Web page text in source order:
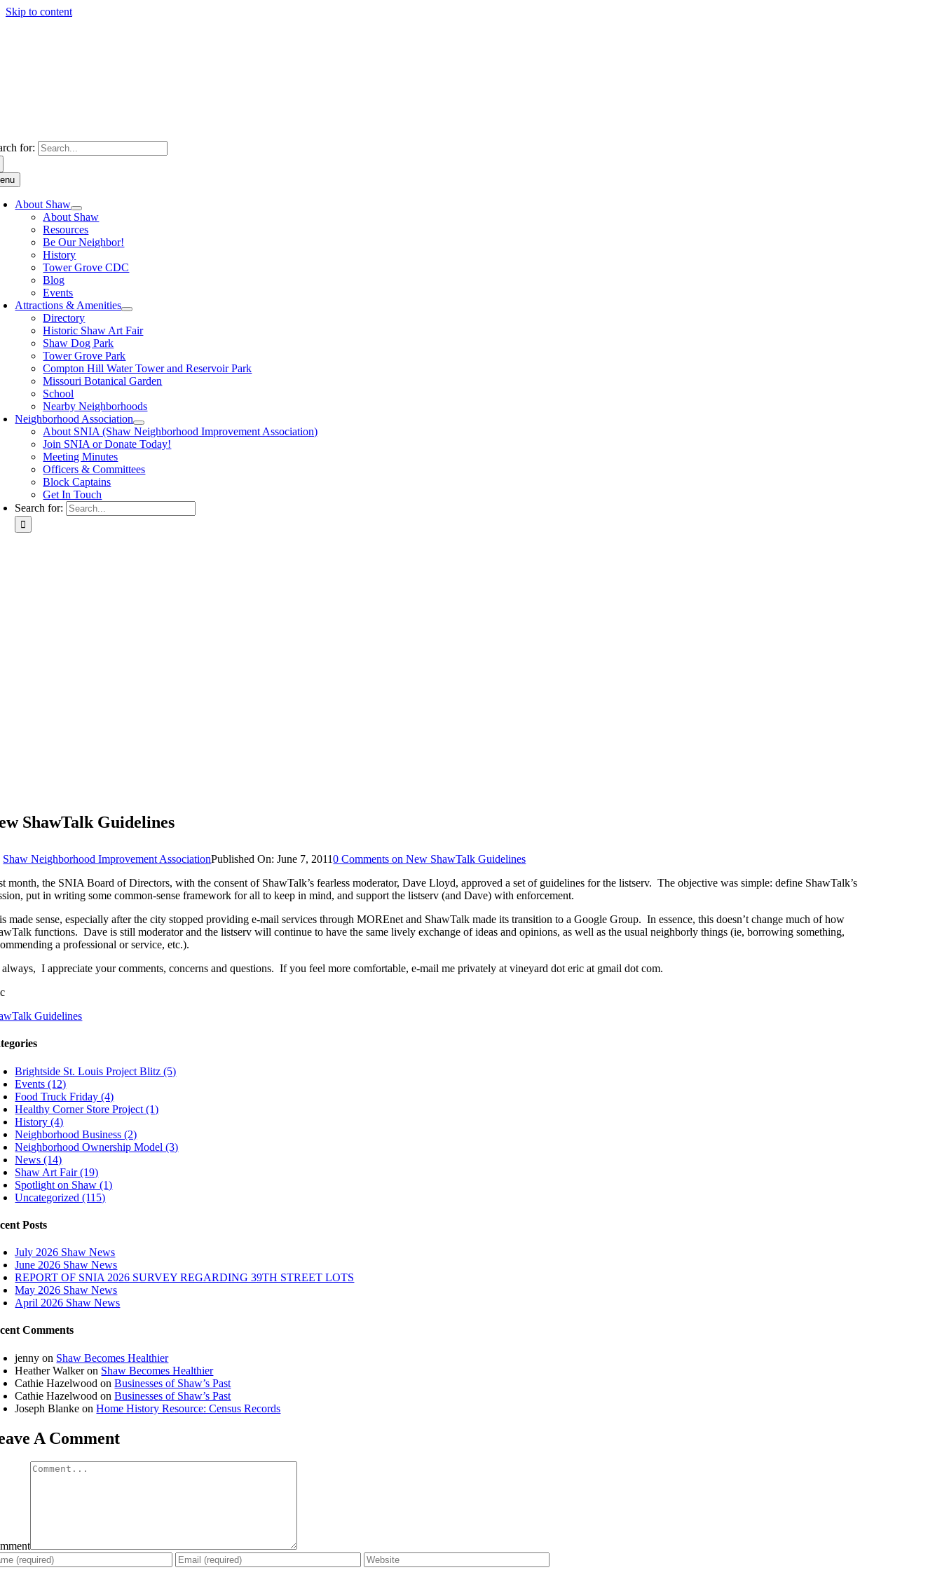
Skip to content
for:
About Shaw
About Shaw
Resources
Be Our Neighbor!
History
Tower Grove CDC
Blog
Events
Attractions & Amenities
Directory
Historic Shaw Art Fair
Shaw Dog Park
Tower Grove Park
Compton Hill Water Tower and Reservoir Park
Missouri Botanical Garden
School
Nearby Neighborhoods
Neighborhood Association
About SNIA (Shaw Neighborhood Improvement Association)
Join SNIA or Donate Today!
Meeting Minutes
Officers & Committees
Block Captains
Get In Touch
Search for:
ShawTalk Guidelines
Shaw Neighborhood Improvement AssociationPublished On: June 7, 20110 Comments on New ShawTalk Guidelines
month, the SNIA Board of Directors, with the consent of ShawTalk’s fearless moderator, Dave Lloyd, approved a set of guidelines for the listserv. The objective was simple: define ShawTalk’s
put in writing some common-sense framework for all to keep in mind, and support the listserv (and Dave) with enforcement.
made sense, especially after the city stopped providing e-mail services through MOREnet and ShawTalk made its transition to a Google Group. In essence, this doesn’t change much of how
functions. Dave is still moderator and the listserv will continue to have the same lively exchange of ideas and opinions, as well as the usual neighborly things (ie, borrowing something,
a professional or service, etc.).
I appreciate your comments, concerns and questions. If you feel more comfortable, e-mail me privately at vineyard dot eric at gmail dot com.
Guidelines
Brightside St. Louis Project Blitz (5)
Events (12)
Food Truck Friday (4)
Healthy Corner Store Project (1)
History (4)
Neighborhood Business (2)
Neighborhood Ownership Model (3)
News (14)
Shaw Art Fair (19)
Spotlight on Shaw (1)
Uncategorized (115)
Posts
July 2026 Shaw News
June 2026 Shaw News
REPORT OF SNIA 2026 SURVEY REGARDING 39TH STREET LOTS
May 2026 Shaw News
April 2026 Shaw News
Comments
jenny on Shaw Becomes Healthier
Heather Walkeron Shaw Becomes Healthier
Cathie Hazelwood onBusinesses of Shaw’s Past
Cathie Hazelwood onBusinesses of Shaw’s Past
Joseph Blanke onHome History Resource: Census Records
A Comment